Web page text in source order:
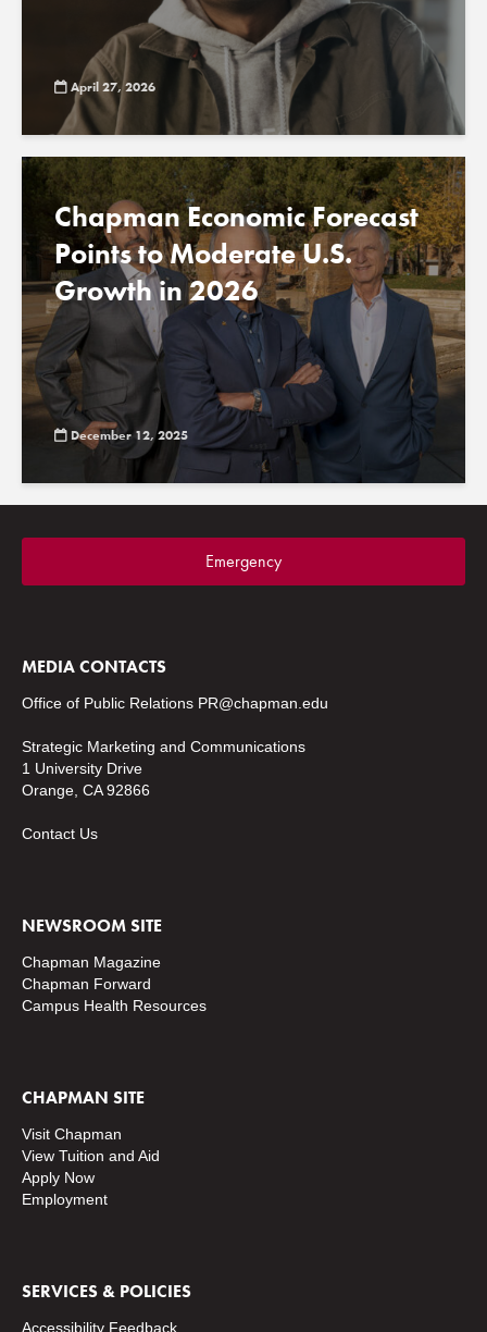
April 27, 2026
Chapman Economic Forecast
Points to Moderate U.S.
Growth in 2026
December 12, 2025
Emergency
MEDIA CONTACTS
Office of Public Relations PR@chapman.edu
Strategic Marketing and Communications
1 University Drive
Orange, CA 92866
Contact Us
NEWSROOM SITE
Chapman Magazine
Chapman Forward
Campus Health Resources
CHAPMAN SITE
Visit Chapman
View Tuition and Aid
Apply Now
Employment
SERVICES & POLICIES
Accessibility Feedback